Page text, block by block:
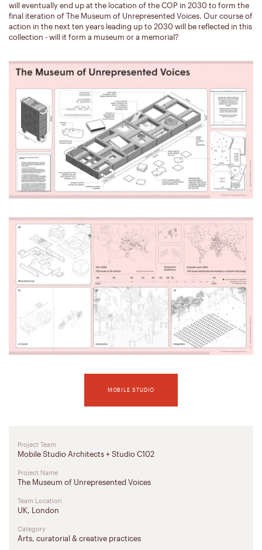
will eventually end up at the location of the COP in 2030 to form the
final iteration of The Museum of Unrepresented Voices. Our course of
action in the next ten years leading up to 2030 will be reflected in this
collection - will it form a museum or a memorial?
MOBILE STUDIO
Project Team
Mobile Studio Architects + Studio C102
Project Name
The Museum of Unrepresented Voices
Team Location
UK, London
Category
Arts, curatorial & creative practices